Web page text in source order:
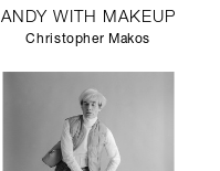
ANDY WITH MAKEUP
Christopher Makos